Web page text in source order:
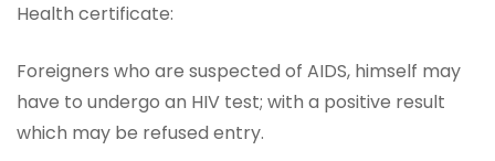
Health certificate:
Foreigners who are suspected of AIDS, himself may
have to undergo an HIV test; with a positive result
which may be refused entry.